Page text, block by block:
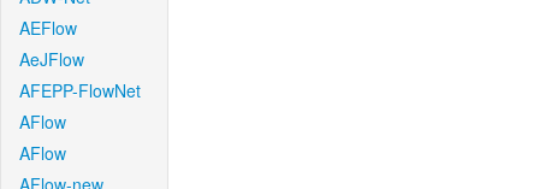
AEFlow
AeJFlow
AFEPP-FlowNet
AFlow
AFlow
AFlow-new